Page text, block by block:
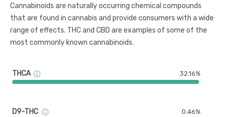
Cannabinoids are naturally occurring chemical compounds
that are found in cannabis and provide consumers with a wide
range of effects. THC and CBD are examples of some of the
most commonly known cannabinoids.
THCA 32.16%
D9-THC 0.46%